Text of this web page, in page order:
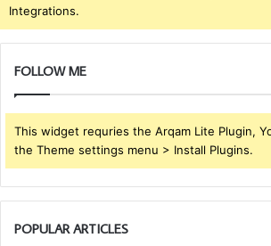
Integrations.
FOLLOW ME
This widget requries the Arqam Lite Plugin,
the Theme settings menu > Install Plugins.
POPULAR ARTICLES